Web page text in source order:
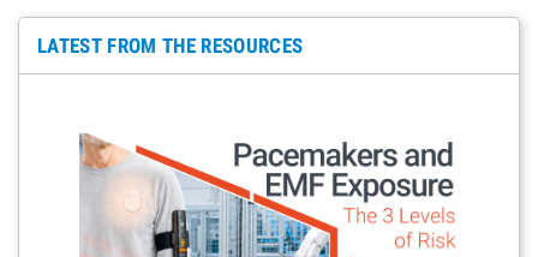
LATEST FROM THE RESOURCES